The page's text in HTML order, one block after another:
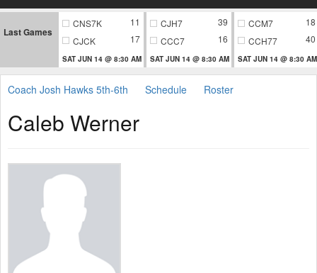
Last Games
CNS7K
11
CJCK
17
SAT JUN 14 @ 8:30 AM
CJH7
39
CCC7
16
SAT JUN 14 @ 8:30 AM
CCM7
18
CCH77
40
SAT JUN 14 @ 8:30 AM
Coach Josh Hawks 5th-6th Schedule Roster
Caleb Werner